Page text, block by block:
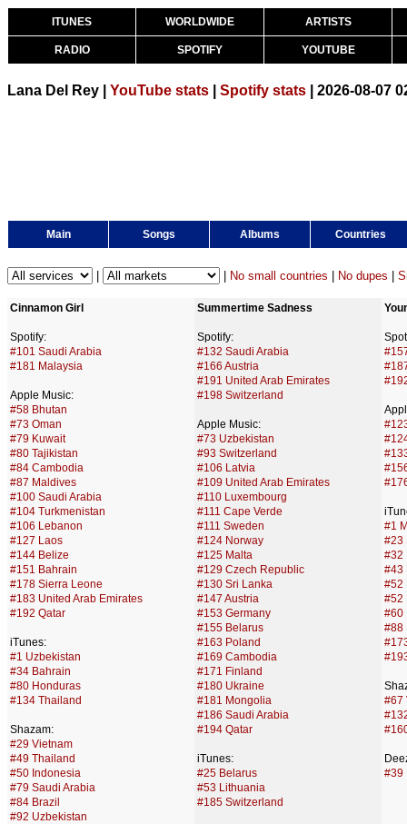
ITUNES WORLDWIDE ARTISTS
RADIO SPOTIFY YOUTUBE
Lana Del Rey | YouTube stats Spotify stats | 2026-08-07
Main Songs Albums Countries
No small countries No dupes
Cinnamon Girl
Spotify:
#101 Saudi Arabia
#181 Malaysia
Apple Music:
#58 Bhutan
#73 Oman
#79 Kuwait
#80 Tajikistan
#84 Cambodia
#87 Maldives
#100 Saudi Arabia
#104 Turkmenistan
#106 Lebanon
#127 Laos
#144 Belize
#151 Bahrain
#178 Sierra Leone
#183 United Arab Emirates
#192 Qatar
iTunes:
#1 Uzbekistan
#34 Bahrain
#80 Honduras
#134 Thailand
Shazam:
#29 Vietnam
#49 Thailand
#50 Indonesia
#79 Saudi Arabia
#84 Brazil
#92 Uzbekistan
Summertime Sadness
Spotify:
#132 Saudi Arabia
#166 Austria
#191 United Arab Emirates
#198 Switzerland
Apple Music:
#73 Uzbekistan
#93 Switzerland
#106 Latvia
#109 United Arab Emirates
#110 Luxembourg
#111 Cape Verde
#111 Sweden
#124 Norway
#125 Malta
#129 Czech Republic
#130 Sri Lanka
#147 Austria
#153 Germany
#155 Belarus
#163 Poland
#169 Cambodia
#171 Finland
#180 Ukraine
#181 Mongolia
#186 Saudi Arabia
#194 Qatar
iTunes:
#25 Belarus
#53 Lithuania
#185 Switzerland
#1
#23
#32
#43
#52
#52
#60
#88
#67
#39